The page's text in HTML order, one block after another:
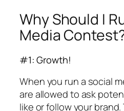
Why Should I
Media
#1: Growth!
When you run a social
are allowed to ask
like or follow your